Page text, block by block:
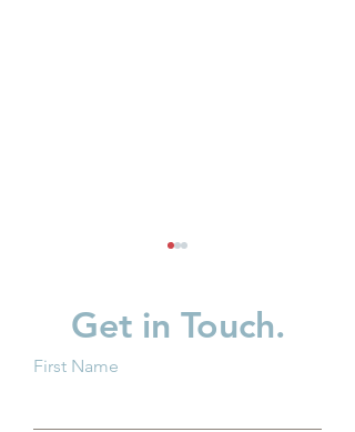
Breaking Barriers: How
Get in Touch.
First Name